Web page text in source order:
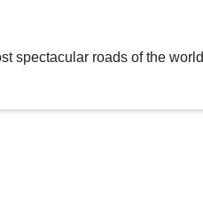
spectacular roads of the world